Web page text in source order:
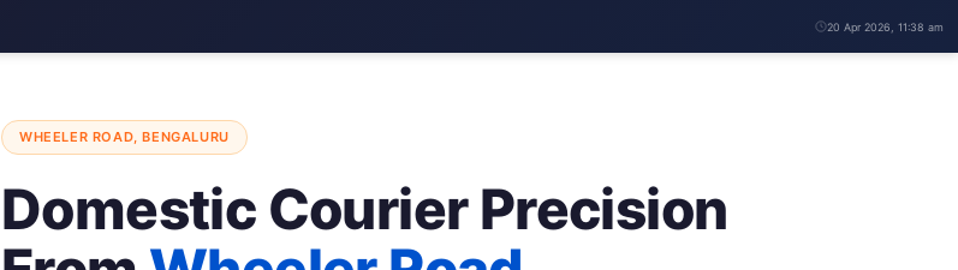
20 Apr 2026, 11:38 am
WHEELER ROAD, BENGALURU
Domestic Courier Precision